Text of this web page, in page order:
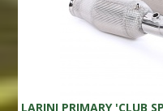
LARINI PRIMARY 'CLUB